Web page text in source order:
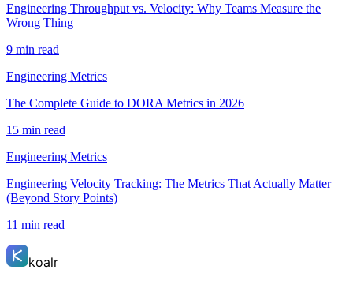
Engineering Throughput vs. Velocity: Why Teams Measure the
Wrong Thing
9 min read
Engineering Metrics
The Complete Guide to DORA Metrics in 2026
15 min read
Engineering Metrics
Engineering Velocity Tracking: The Metrics That Actually Matter
(Beyond Story Points)
11 min read
koalr